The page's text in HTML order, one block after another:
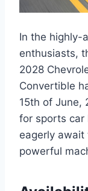
In the highly-
enthusiasts,
2028
Convertible
15th of June,
for sports car
eagerly await
powerful